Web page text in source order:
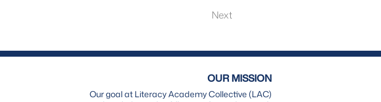
Next
OUR MISSION
Our goal at Literacy Academy Collective (LAC)